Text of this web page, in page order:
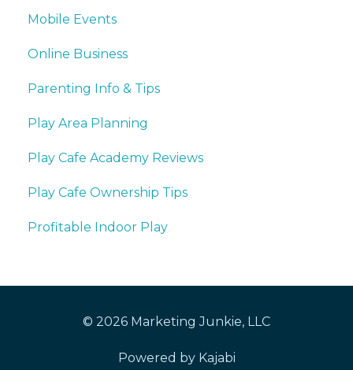
Mobile Events
Online Business
Parenting Info & Tips
Play Area Planning
Play Cafe Academy Reviews
Play Cafe Ownership Tips
Profitable Indoor Play
© 2026 Marketing Junkie, LLC
Powered by Kajabi